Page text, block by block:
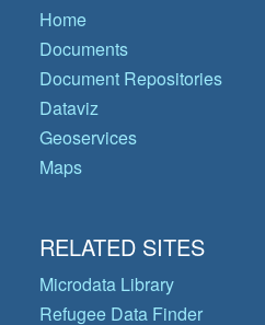
Home
Documents
Document Repositories
Dataviz
Geoservices
Maps
RELATED SITES
Microdata Library
Refugee Data Finder